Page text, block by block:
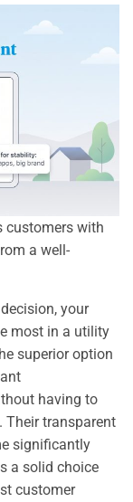
customers with
a well-
your
most in a utility
superior option
having to
Their transparent
significantly
a solid choice
customer